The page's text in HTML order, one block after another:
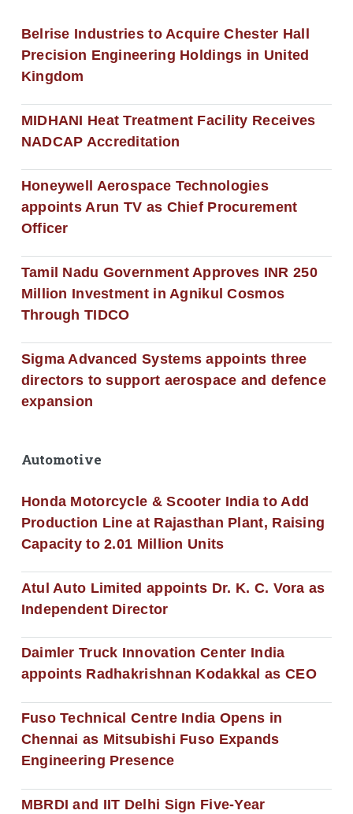
Belrise Industries to Acquire Chester Hall
Precision Engineering Holdings in United
Kingdom
MIDHANI Heat Treatment Facility Receives
NADCAP Accreditation
Honeywell Aerospace Technologies
appoints Arun TV as Chief Procurement
Officer
Tamil Nadu Government Approves INR 250
Million Investment in Agnikul Cosmos
Through TIDCO
Sigma Advanced Systems appoints three
directors to support aerospace and defence
expansion
Automotive
Honda Motorcycle & Scooter India to Add
Production Line at Rajasthan Plant, Raising
Capacity to 2.01 Million Units
Atul Auto Limited appoints Dr. K. C. Vora as
Independent Director
Daimler Truck Innovation Center India
appoints Radhakrishnan Kodakkal as CEO
Fuso Technical Centre India Opens in
Chennai as Mitsubishi Fuso Expands
Engineering Presence
MBRDI and IIT Delhi Sign Five-Year